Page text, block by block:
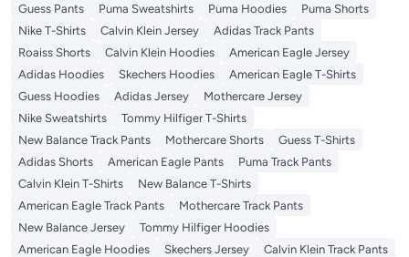
Guess Pants
Puma Sweatshirts Puma Hoodies
Puma Shorts
Nike T-Shirts
Calvin Klein Jersey
Adidas Track Pants
Roaiss Shorts
Calvin Klein Hoodies
American Eagle Jersey
Adidas Hoodies
Skechers Hoodies
American Eagle T-Shirts
Guess Hoodies
Adidas Jersey
Mothercare Jersey
Nike Sweatshirts
Tommy Hilfiger T-Shirts
New Balance Track Pants
Mothercare Shorts
Guess T-Shirts
Adidas Shorts
American Eagle Pants
Puma Track Pants
Calvin Klein T-Shirts
New Balance T-Shirts
American Eagle Track Pants
Mothercare Track Pants
New Balance Jersey
Tommy Hilfiger Hoodies
American Eagle Hoodies
Skechers Jersey
Calvin Klein Track Pants